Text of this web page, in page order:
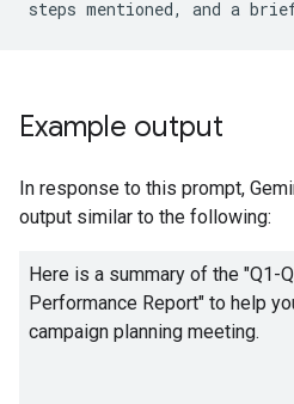
Example output
In response to this prompt,
output similar to the following:
Here is a summary of the "Q1-
Performance Report" to help
campaign planning meeting.